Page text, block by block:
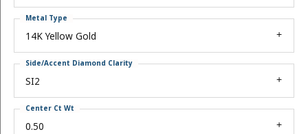
14K Yellow Gold
Metal Type
SI2
Side/Accent Diamond Clarity
0.50
Center Ct Wt